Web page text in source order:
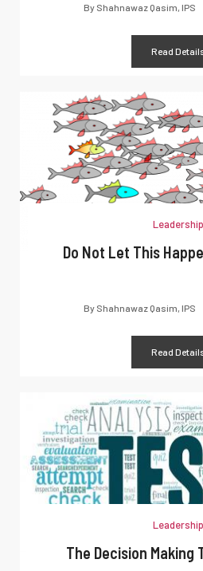
By Shahnawaz Qasim, IPS
Read
Leadership
Do Not Let This
By Shahnawaz Qasim, IPS
Read
Leadership
The Decision Making